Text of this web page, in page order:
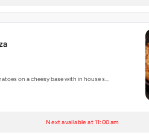
on a cheesy base with in house s…
Next available at 11:00 am